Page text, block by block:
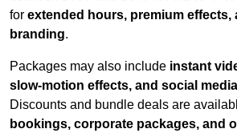
for extended hours, premium effects,
branding.
Packages may also include instant
slow-motion effects, and social
Discounts and bundle deals are
bookings, corporate packages, and